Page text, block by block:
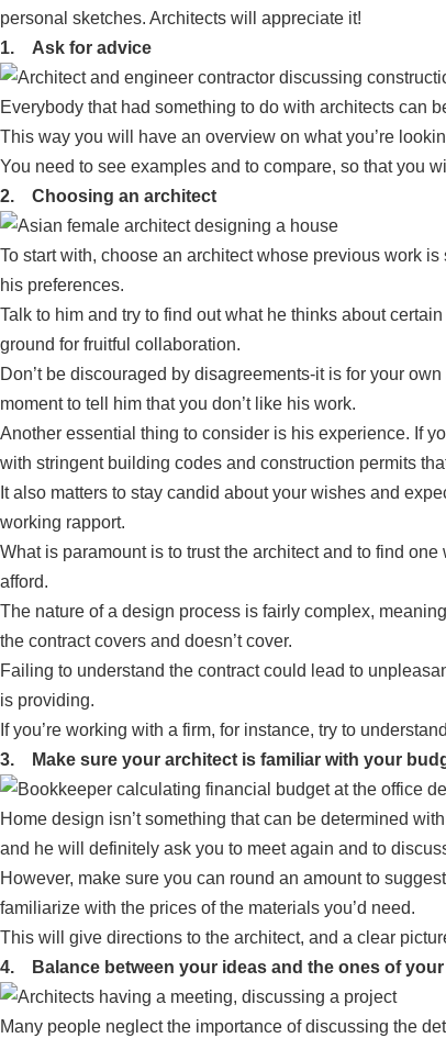
personal sketches. Architects will appreciate it!
1. Ask for advice
Everybody that had something to do with architects can
This way you will have an overview on what you’re
You need to see examples and to compare, so that you
2. Choosing an architect
To start with, choose an architect whose previous work
his preferences.
Talk to him and try to find out what he thinks about
ground for fruitful collaboration.
Don’t be discouraged by disagreements-it is for your
moment to tell him that you don’t like his work.
Another essential thing to consider is his experience. If
with stringent building codes and construction permits
It also matters to stay candid about your wishes and
working rapport.
What is paramount is to trust the architect and to find
afford.
The nature of a design process is fairly complex,
the contract covers and doesn’t cover.
Failing to understand the contract could lead to
is providing.
If you’re working with a firm, for instance, try to
3. Make sure your architect is familiar with your
Home design isn’t something that can be determined
and he will definitely ask you to meet again and to
However, make sure you can round an amount to
familiarize with the prices of the materials you’d need.
This will give directions to the architect, and a clear
4. Balance between your ideas and the ones of
Many people neglect the importance of discussing the